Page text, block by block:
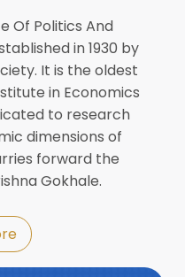
Crops by
Day 2024
Revitalising Rainfed
Of Politics And
in 1930 by
It is the oldest
in Economics
to research
dimensions of
forward the
Gokhale.